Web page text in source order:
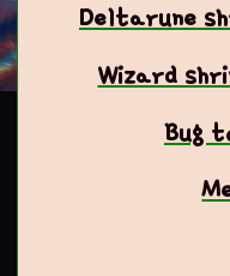
Deltarune
Wizard
Bug